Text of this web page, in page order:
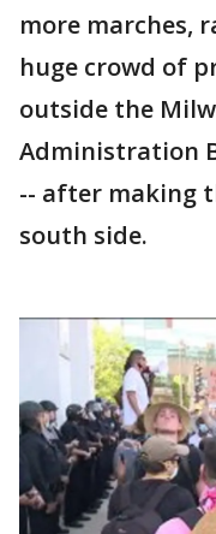
more marches,
huge crowd of
outside the
Administration
-- after making
south side.